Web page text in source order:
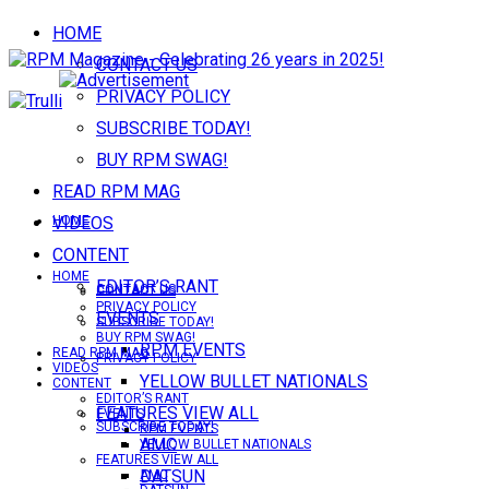
HOME
CONTACT US
PRIVACY POLICY
SUBSCRIBE TODAY!
BUY RPM SWAG!
READ RPM MAG
VIDEOS
CONTENT
EDITOR’S RANT
EVENTS
RPM EVENTS
YELLOW BULLET NATIONALS
FEATURES VIEW ALL
AMC
DATSUN
HOME
CONTACT US
PRIVACY POLICY
SUBSCRIBE TODAY!
HOME
CONTACT US
PRIVACY POLICY
SUBSCRIBE TODAY!
BUY RPM SWAG!
READ RPM MAG
VIDEOS
CONTENT
EDITOR’S RANT
EVENTS
RPM EVENTS
YELLOW BULLET NATIONALS
FEATURES VIEW ALL
AMC